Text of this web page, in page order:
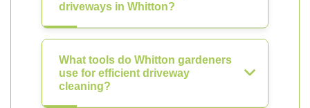
driveways in Whitton?
What tools do Whitton gardeners
use for efficient driveway
cleaning?